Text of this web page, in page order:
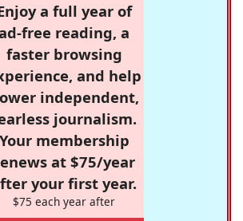
a full year of
free reading, a
faster browsing
and help
independent,
journalism.
Your membership
at $75/year
your first year.
$75 each year after